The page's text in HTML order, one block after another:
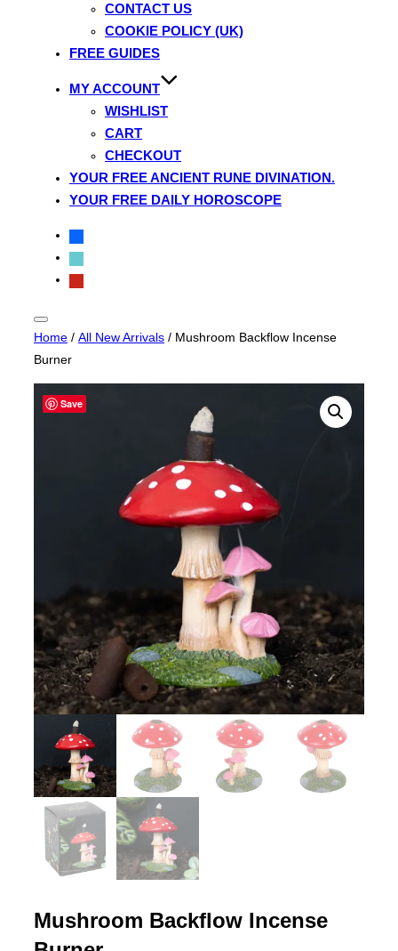
CONTACT US
COOKIE POLICY (UK)
FREE GUIDES
MY ACCOUNT
WISHLIST
CART
CHECKOUT
YOUR FREE ANCIENT RUNE DIVINATION.
YOUR FREE DAILY HOROSCOPE
facebook
tiktok
pinterest
Toggle
sidebar
navigation
Home / All New Arrivals / Mushroom Backflow Incense
Burner
Save
Mushroom Backflow Incense